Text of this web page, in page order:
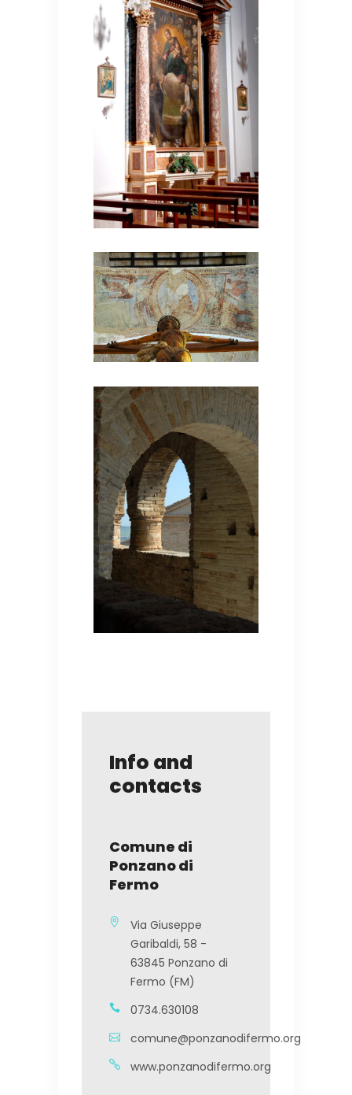
Info and
contacts
Comune di
Ponzano di
Fermo
Via Giuseppe
Garibaldi, 58 -
63845 Ponzano di
Fermo (FM)
0734.630108
comune@ponzanodifermo.org
www.ponzanodifermo.org